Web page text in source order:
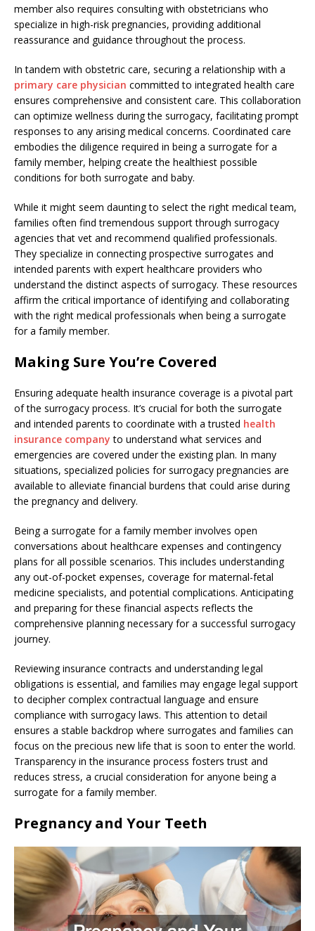
member also requires consulting with obstetricians who
specialize in high-risk pregnancies, providing additional
reassurance and guidance throughout the process.
In tandem with obstetric care, securing a relationship with a
primary care physician committed to integrated health care
ensures comprehensive and consistent care. This collaboration
can optimize wellness during the surrogacy, facilitating prompt
responses to any arising medical concerns. Coordinated care
embodies the diligence required in being a surrogate for a
family member, helping create the healthiest possible
conditions for both surrogate and baby.
While it might seem daunting to select the right medical team,
families often find tremendous support through surrogacy
agencies that vet and recommend qualified professionals.
They specialize in connecting prospective surrogates and
intended parents with expert healthcare providers who
understand the distinct aspects of surrogacy. These resources
affirm the critical importance of identifying and collaborating
with the right medical professionals when being a surrogate
for a family member.
Making Sure You’re Covered
Ensuring adequate health insurance coverage is a pivotal part
of the surrogacy process. It’s crucial for both the surrogate
and intended parents to coordinate with a trusted health
insurance company to understand what services and
emergencies are covered under the existing plan. In many
situations, specialized policies for surrogacy pregnancies are
available to alleviate financial burdens that could arise during
the pregnancy and delivery.
Being a surrogate for a family member involves open
conversations about healthcare expenses and contingency
plans for all possible scenarios. This includes understanding
any out-of-pocket expenses, coverage for maternal-fetal
medicine specialists, and potential complications. Anticipating
and preparing for these financial aspects reflects the
comprehensive planning necessary for a successful surrogacy
journey.
Reviewing insurance contracts and understanding legal
obligations is essential, and families may engage legal support
to decipher complex contractual language and ensure
compliance with surrogacy laws. This attention to detail
ensures a stable backdrop where surrogates and families can
focus on the precious new life that is soon to enter the world.
Transparency in the insurance process fosters trust and
reduces stress, a crucial consideration for anyone being a
surrogate for a family member.
Pregnancy and Your Teeth